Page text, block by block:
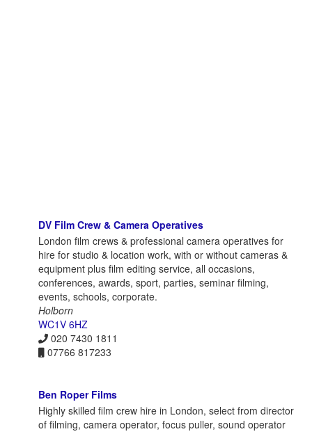
DV Film Crew & Camera Operatives
London film crews & professional camera operatives for
hire for studio & location work, with or without cameras &
equipment plus film editing service, all occasions,
conferences, awards, sport, parties, seminar filming,
events, schools, corporate.
Holborn
WC1V 6HZ
020 7430 1811
07766 817233
Ben Roper Films
Highly skilled film crew hire in London, select from director
of filming, camera operator, focus puller, sound operator